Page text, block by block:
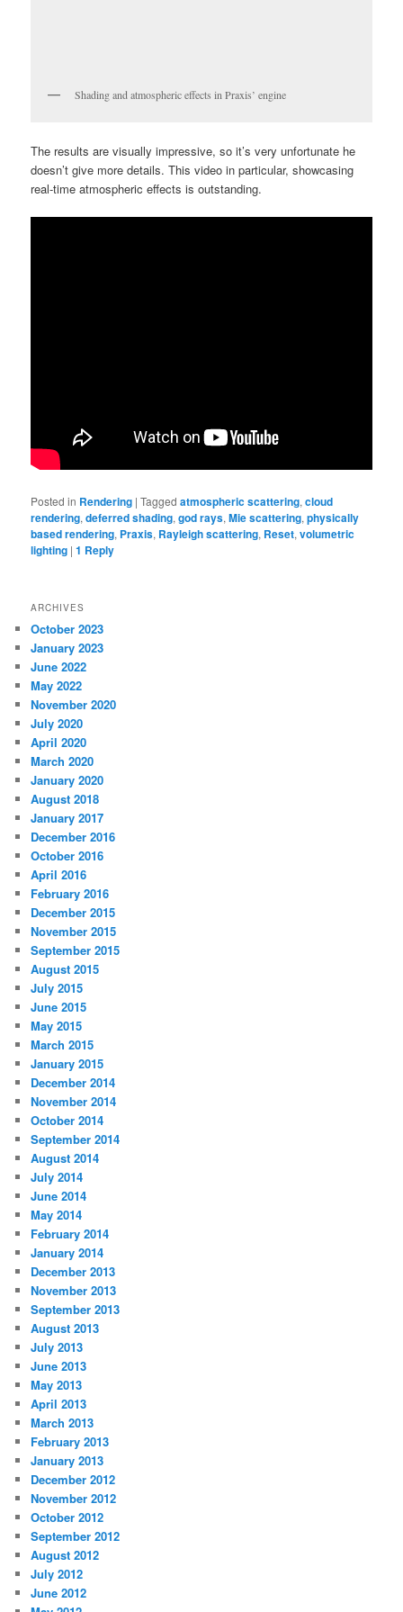
Shading and atmospheric effects in Praxis’ engine
The results are visually impressive, so it’s very unfortunate he
doesn’t give more details. This video in particular, showcasing
real-time atmospheric effects is outstanding.
Posted in Rendering |Tagged atmospheric scattering,cloud
rendering,deferred shading,god rays,Mie scattering,physically
based rendering, Praxis, Rayleigh scattering, Reset,volumetric
lighting |1 Reply
ARCHIVES
October 2023
January 2023
June 2022
May 2022
November 2020
July 2020
April 2020
March 2020
January 2020
August 2018
January 2017
December 2016
October 2016
April 2016
February 2016
December 2015
November 2015
September 2015
August 2015
July 2015
June 2015
May 2015
March 2015
January 2015
December 2014
November 2014
October 2014
September 2014
August 2014
July 2014
June 2014
May 2014
February 2014
January 2014
December 2013
November 2013
September 2013
August 2013
July 2013
June 2013
May 2013
April 2013
March 2013
February 2013
January 2013
December 2012
November 2012
October 2012
September 2012
August 2012
July 2012
June 2012